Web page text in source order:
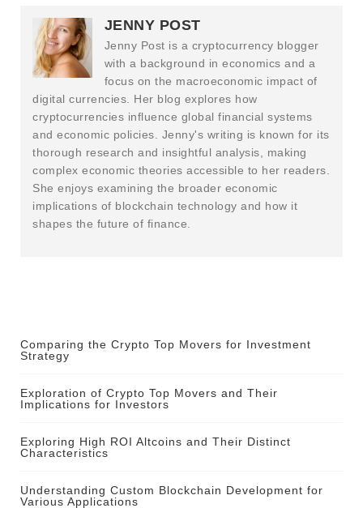
JENNY POST
Jenny Post is a cryptocurrency blogger
with a background in economics and a
focus on the macroeconomic impact of
digital currencies. Her blog explores how
cryptocurrencies influence global financial systems
and economic policies. Jenny's writing is known for its
thorough research and insightful analysis, making
complex economic theories accessible to her readers.
She enjoys examining the broader economic
implications of blockchain technology and how it
shapes the future of finance.
Comparing the Crypto Top Movers for Investment
Strategy
Exploration of Crypto Top Movers and Their
Implications for Investors
Exploring High ROI Altcoins and Their Distinct
Characteristics
Understanding Custom Blockchain Development for
Various Applications